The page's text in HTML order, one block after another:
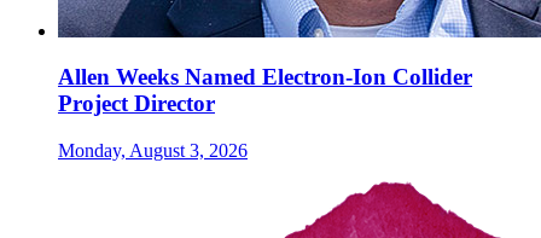
Allen Weeks Named Electron-Ion Collider
Project Director
Monday, August 3, 2026